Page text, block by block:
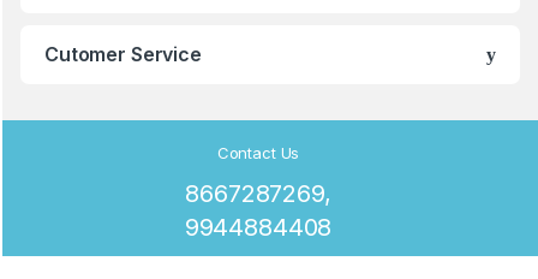
Cutomer Service
Contact Us
8667287269,
9944884408